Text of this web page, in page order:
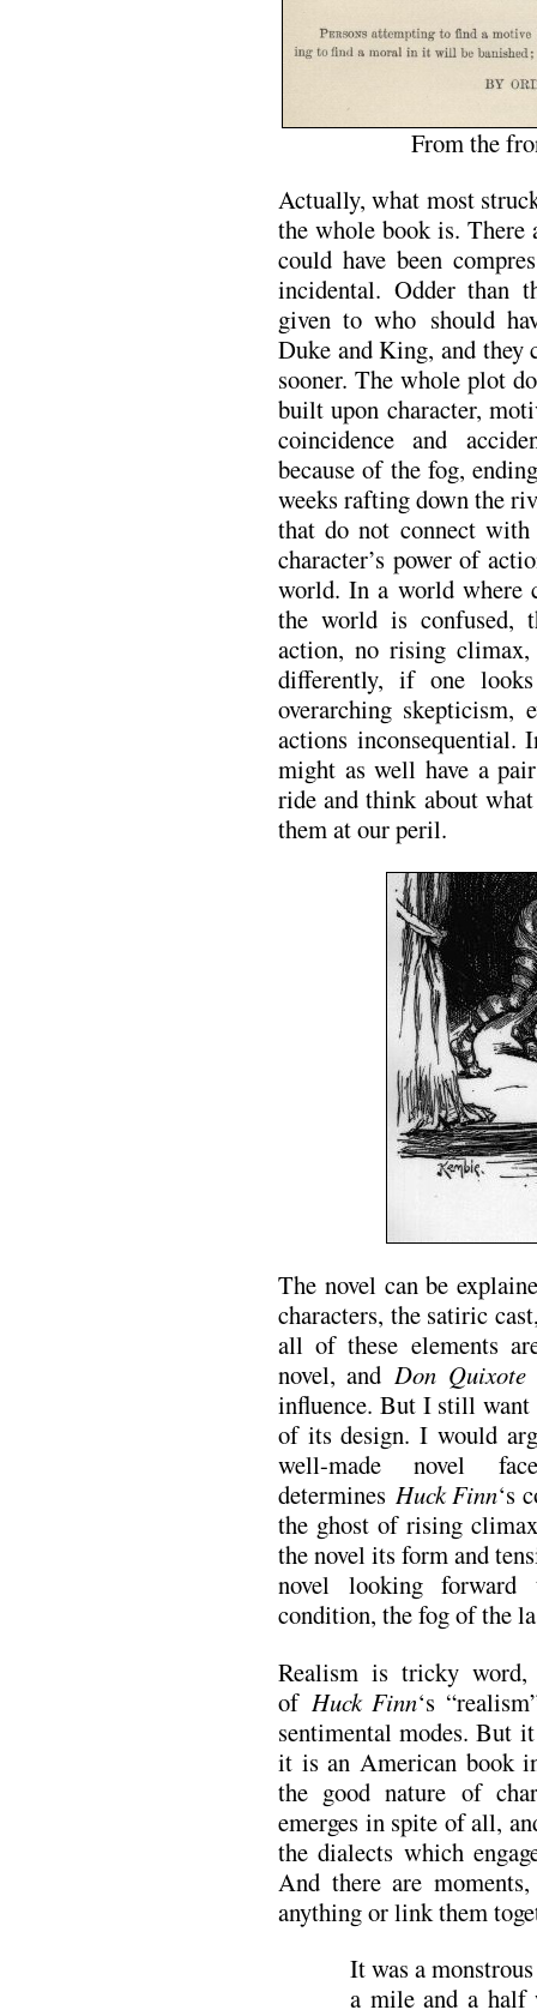
From the
Actually, what most
the whole book is. There
could have been
incidental. Odder than
given to who should
Duke and King, and they
sooner. The whole plot
built upon character,
coincidence and
because of the fog,
weeks rafting down the
that do not connect
character’s power of
world. In a world where
the world is confused,
action, no rising
differently, if one
overarching skepticism,
actions inconsequential.
might as well have a
ride and think about
them at our peril.
The novel can be
characters, the satiric
all of these elements
novel, and Don Quixote
influence. But I still
of its design. I would
well-made novel
determines Huck Finn‘s
the ghost of rising
the novel its form and
novel looking
condition, the fog of the
Realism is tricky
of Huck Finn‘s
sentimental modes. But
it is an American book
the good nature of
emerges in spite of all,
the dialects which
And there are
anything or link them
It was a
a mile and a half